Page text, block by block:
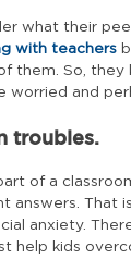
what their
with teachers
them. So, they
and
troubles.
of a
answers. That
anxiety.
help kids